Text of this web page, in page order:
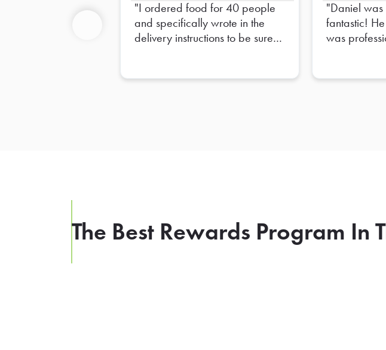
I ordered food for 40 people
and specifically wrote in the
delivery instructions to be sure to
provided. I had to go out and
Daniel
fantastic!
was
and beyond
everything
The Best Rewards Program In